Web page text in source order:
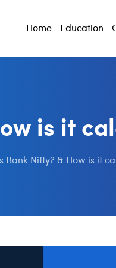
Home Education
is it
Bank Nifty? & How is it